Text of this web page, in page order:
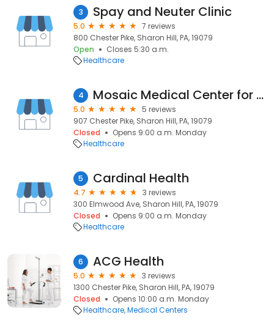
3 Spay and Neuter Clinic
5.0
7 reviews
800 Chester Pike, Sharon Hill, PA, 19079
Open
Closes 5:30 a.m.
Healthcare
4 Mosaic Medical Center for Lesbian, Gay, Bisexual, Transgender, & Queer+ Health and Wellnes
5.0
5 reviews
907 Chester Pike, Sharon Hill, PA, 19079
Closed
Opens 9:00 a.m. Monday
Healthcare
5 Cardinal Health
4.7
3 reviews
300 Elmwood Ave, Sharon Hill, PA, 19079
Closed
Opens 9:00 a.m. Monday
Healthcare
6 ACG Health
5.0
3 reviews
1300 Chester Pike, Sharon Hill, PA, 19079
Closed
Opens 10:00 a.m. Monday
Healthcare Medical Centers